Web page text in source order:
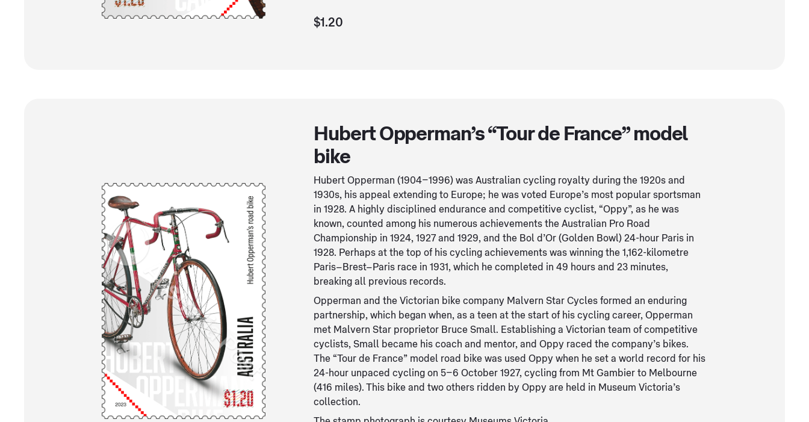
$1.20
Hubert Opperman’s “Tour de France” model
bike
Hubert Opperman (1904–1996) was Australian cycling royalty during the 1920s and
1930s, his appeal extending to Europe; he was voted Europe’s most popular sportsman
in 1928. A highly disciplined endurance and competitive cyclist, “Oppy”, as he was
known, counted among his numerous achievements the Australian Pro Road
Championship in 1924, 1927 and 1929, and the Bol d’Or (Golden Bowl) 24-hour Paris in
1928. Perhaps at the top of his cycling achievements was winning the 1,162-kilometre
Paris–Brest–Paris race in 1931, which he completed in 49 hours and 23 minutes,
breaking all previous records.
Opperman and the Victorian bike company Malvern Star Cycles formed an enduring
partnership, which began when, as a teen at the start of his cycling career, Opperman
met Malvern Star proprietor Bruce Small. Establishing a Victorian team of competitive
cyclists, Small became his coach and mentor, and Oppy raced the company’s bikes.
The “Tour de France” model road bike was used Oppy when he set a world record for his
24-hour unpaced cycling on 5–6 October 1927, cycling from Mt Gambier to Melbourne
(416 miles). This bike and two others ridden by Oppy are held in Museum Victoria’s
collection.